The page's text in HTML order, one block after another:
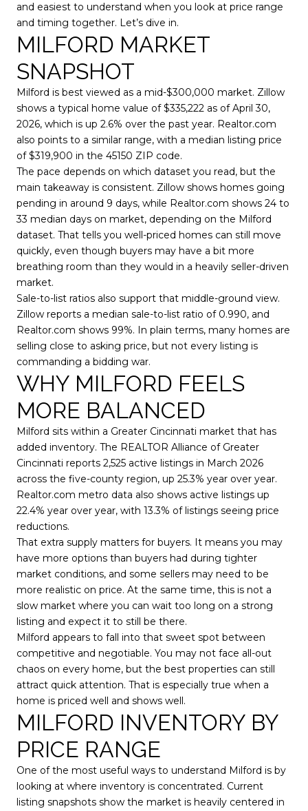
and easiest to understand when you look at price range
and timing together. Let’s dive in.
MILFORD MARKET
SNAPSHOT
Milford is best viewed as a mid-$300,000 market. Zillow
shows a typical home value of $335,222 as of April 30,
2026, which is up 2.6% over the past year. Realtor.com
also points to a similar range, with a median listing price
of $319,900 in the 45150 ZIP code.
The pace depends on which dataset you read, but the
main takeaway is consistent. Zillow shows homes going
pending in around 9 days, while Realtor.com shows 24 to
33 median days on market, depending on the Milford
dataset. That tells you well-priced homes can still move
quickly, even though buyers may have a bit more
breathing room than they would in a heavily seller-driven
market.
Sale-to-list ratios also support that middle-ground view.
Zillow reports a median sale-to-list ratio of 0.990, and
Realtor.com shows 99%. In plain terms, many homes are
selling close to asking price, but not every listing is
commanding a bidding war.
WHY MILFORD FEELS
MORE BALANCED
Milford sits within a Greater Cincinnati market that has
added inventory. The REALTOR Alliance of Greater
Cincinnati reports 2,525 active listings in March 2026
across the five-county region, up 25.3% year over year.
Realtor.com metro data also shows active listings up
22.4% year over year, with 13.3% of listings seeing price
reductions.
That extra supply matters for buyers. It means you may
have more options than buyers had during tighter
market conditions, and some sellers may need to be
more realistic on price. At the same time, this is not a
slow market where you can wait too long on a strong
listing and expect it to still be there.
Milford appears to fall into that sweet spot between
competitive and negotiable. You may not face all-out
chaos on every home, but the best properties can still
attract quick attention. That is especially true when a
home is priced well and shows well.
MILFORD INVENTORY BY
PRICE RANGE
One of the most useful ways to understand Milford is by
looking at where inventory is concentrated. Current
listing snapshots show the market is heavily centered in